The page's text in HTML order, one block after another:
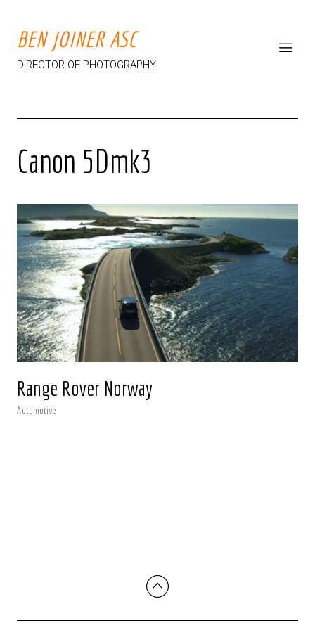
BEN JOINER ASC
DIRECTOR OF PHOTOGRAPHY
Canon 5Dmk3
Range Rover Norway
Automotive